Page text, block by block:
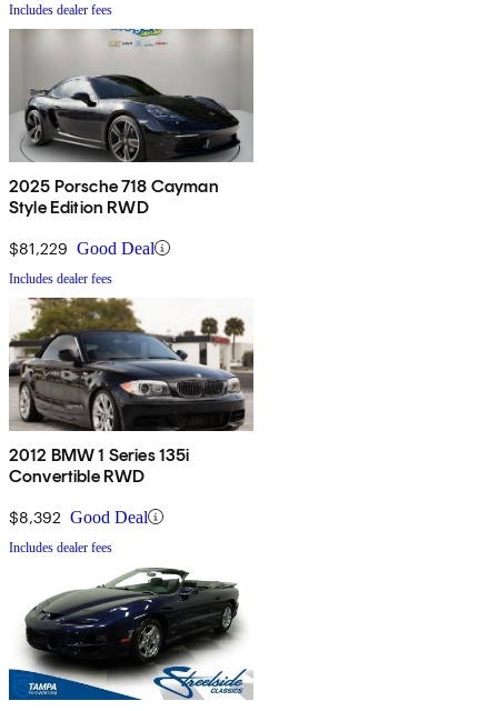
Includes dealer fees
2025 Porsche 718 Cayman
Style Edition RWD
$81,229 Good Deal
Includes dealer fees
2012 BMW 1 Series 135i
Convertible RWD
$8,392 Good Deal
Includes dealer fees